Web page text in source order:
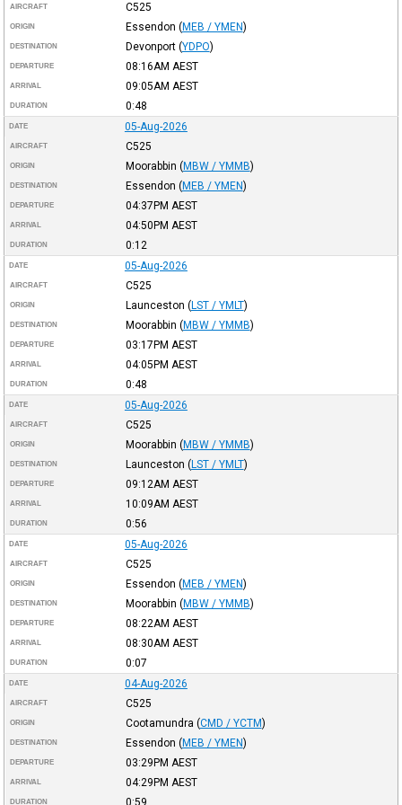
AIRCRAFT C525
ORIGIN Essendon (MEB / YMEN)
DESTINATION Devonport (YDPO)
DEPARTURE 08:16AM AEST
ARRIVAL 09:05AM AEST
DURATION 0:48
DATE 05-Aug-2026
AIRCRAFT C525
ORIGIN Moorabbin (MBW / YMMB)
DESTINATION Essendon (MEB / YMEN)
DEPARTURE 04:37PM AEST
ARRIVAL 04:50PM AEST
DURATION 0:12
DATE 05-Aug-2026
AIRCRAFT C525
ORIGIN Launceston (LST / YMLT)
DESTINATION Moorabbin (MBW / YMMB)
DEPARTURE 03:17PM AEST
ARRIVAL 04:05PM AEST
DURATION 0:48
DATE 05-Aug-2026
AIRCRAFT C525
ORIGIN Moorabbin (MBW / YMMB)
DESTINATION Launceston (LST / YMLT)
DEPARTURE 09:12AM AEST
ARRIVAL 10:09AM AEST
DURATION 0:56
DATE 05-Aug-2026
AIRCRAFT C525
ORIGIN Essendon (MEB / YMEN)
DESTINATION Moorabbin (MBW / YMMB)
DEPARTURE 08:22AM AEST
ARRIVAL 08:30AM AEST
DURATION 0:07
DATE 04-Aug-2026
AIRCRAFT C525
ORIGIN Cootamundra (CMD / YCTM)
DESTINATION Essendon (MEB / YMEN)
DEPARTURE 03:29PM AEST
ARRIVAL 04:29PM AEST
DURATION 0:59